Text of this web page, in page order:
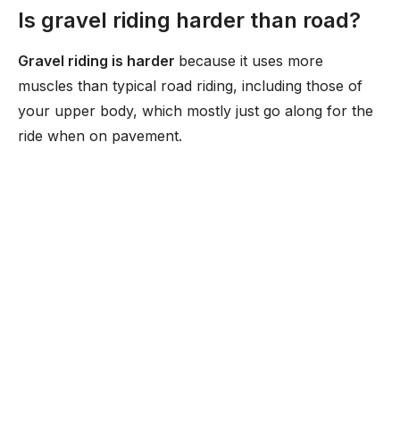
Is gravel riding harder than road?
Gravel riding is harder because it uses more
muscles than typical road riding, including those of
your upper body, which mostly just go along for the
ride when on pavement.